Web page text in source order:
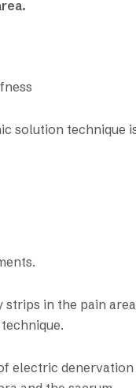
solution technique
in the pain
electric